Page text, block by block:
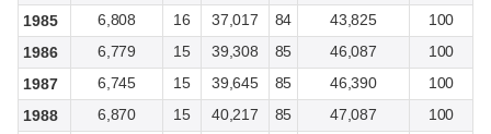
1985
6,808 16 37,017 84 43,825
100
1986
6,779 15 39,308 85 46,087
100
1987
6,745 15 39,645 85 46,390
100
1988
6,870 15 40,217 85 47,087
100